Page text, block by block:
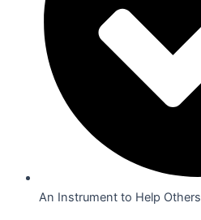
An Instrument to Help Others